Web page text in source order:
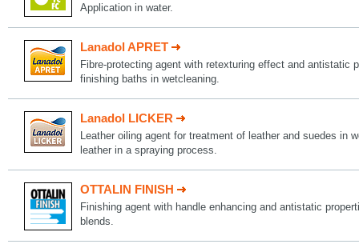
Application in water.
Lanadol APRET
Fibre-protecting agent with retexturing effect and antistatic
finishing baths in wetcleaning.
Lanadol LICKER
Leather oiling agent for treatment of leather and suedes in
leather in a spraying process.
OTTALIN FINISH
Finishing agent with handle enhancing and antistatic
blends.